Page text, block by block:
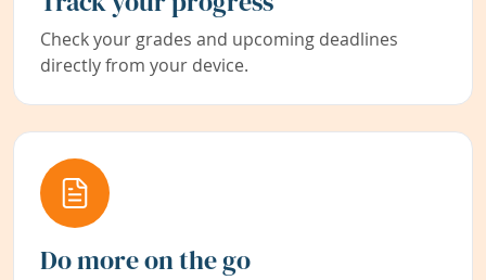
Check your grades and upcoming deadlines
directly from your device.
Do more on the go